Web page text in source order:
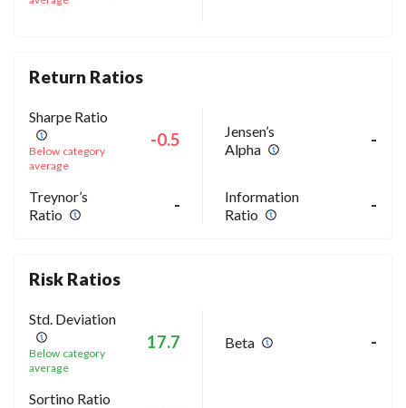
Return Ratios
Sharpe Ratio
Below category
average
-0.5
Jensen’s
Alpha
-
Treynor’s
Ratio
-
Information
Ratio
-
Risk Ratios
Std. Deviation
Below category
average
17.7 Beta -
Sortino Ratio